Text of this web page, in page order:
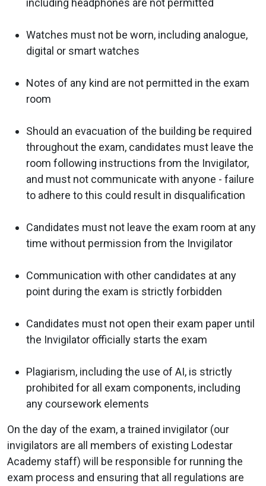
including headphones are not permitted
Watches must not be worn, including analogue,
digital or smart watches
Notes of any kind are not permitted in the exam
room
Should an evacuation of the building be required
throughout the exam, candidates must leave the
room following instructions from the Invigilator,
and must not communicate with anyone - failure
to adhere to this could result in disqualification
Candidates must not leave the exam room at any
time without permission from the Invigilator
Communication with other candidates at any
point during the exam is strictly forbidden
Candidates must not open their exam paper until
the Invigilator officially starts the exam
Plagiarism, including the use of AI, is strictly
prohibited for all exam components, including
any coursework elements
On the day of the exam, a trained invigilator (our
invigilators are all members of existing Lodestar
Academy staff) will be responsible for running the
exam process and ensuring that all regulations are